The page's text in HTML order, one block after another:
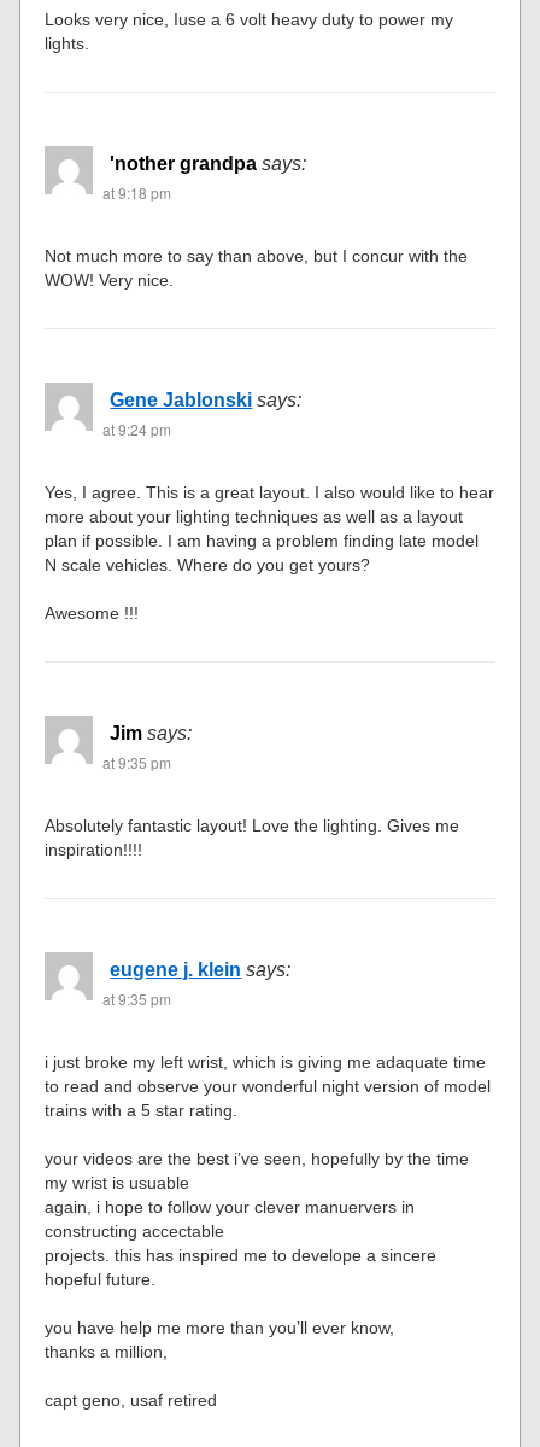
Looks very nice, Iuse a 6 volt heavy duty to power my
lights.
'nother grandpa says:
at 9:18 pm
Not much more to say than above, but I concur with the
WOW! Very nice.
Gene Jablonski says:
at 9:24 pm
Yes, I agree. This is a great layout. I also would like to hear
more about your lighting techniques as well as a layout
plan if possible. I am having a problem finding late model
N scale vehicles. Where do you get yours?
Awesome !!!
Jim says:
at 9:35 pm
Absolutely fantastic layout! Love the lighting. Gives me
inspiration!!!!
eugene j. klein says:
at 9:35 pm
i just broke my left wrist, which is giving me adaquate time
to read and observe your wonderful night version of model
trains with a 5 star rating.
your videos are the best i’ve seen, hopefully by the time
my wrist is usuable
again, i hope to follow your clever manuervers in
constructing accectable
projects. this has inspired me to develope a sincere
hopeful future.
you have help me more than you’ll ever know,
thanks a million,
capt geno, usaf retired